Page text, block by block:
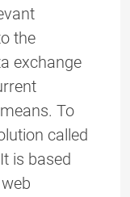
the
exchange
To
called
is based